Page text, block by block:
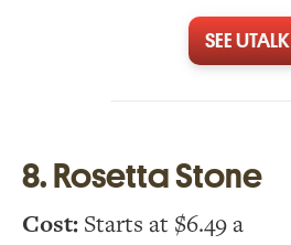
SEE UTALK
8. Rosetta Stone
Cost: Starts at $6.49 a